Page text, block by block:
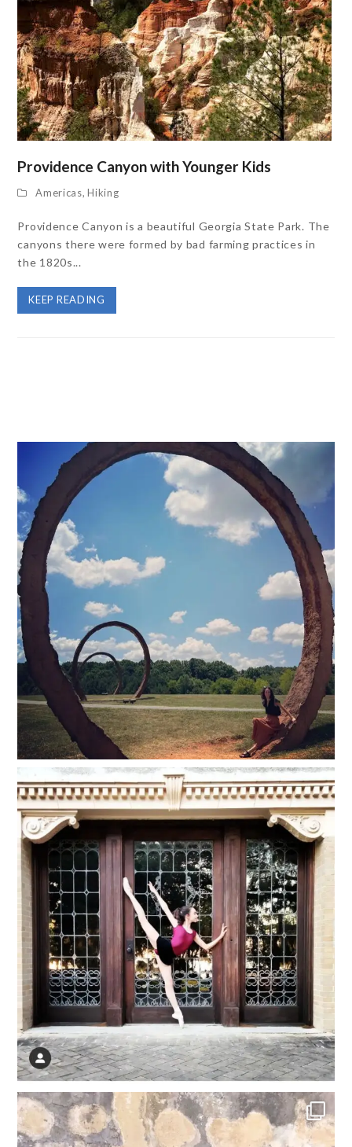
Providence Canyon with Younger Kids
Americas,Hiking
Providence Canyon is a beautiful Georgia State Park. The
canyons there were formed by bad farming practices in
the 1820s...
KEEP READING